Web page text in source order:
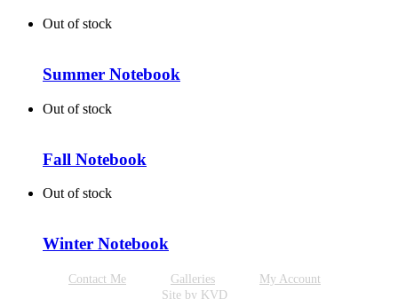
Out of stock
Summer Notebook
Out of stock
Fall Notebook
Out of stock
Winter Notebook
Contact Me Galleries
My Account
Site by KVD